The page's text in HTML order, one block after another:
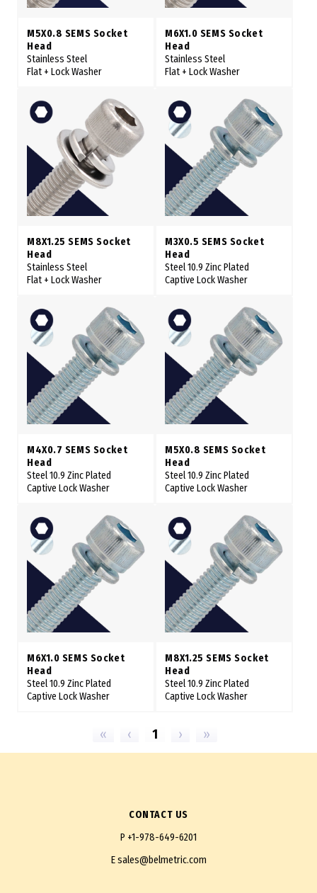
M5X0.8 SEMS Socket
Head
Stainless Steel
Flat + Lock Washer
M6X1.0 SEMS Socket
Head
Stainless Steel
Flat + Lock Washer
M8X1.25 SEMS Socket
Head
Stainless Steel
Flat + Lock Washer
M3X0.5 SEMS Socket
Head
Steel 10.9 Zinc Plated
Captive Lock Washer
M4X0.7 SEMS Socket
Head
Steel 10.9 Zinc Plated
Captive Lock Washer
M5X0.8 SEMS Socket
Head
Steel 10.9 Zinc Plated
Captive Lock Washer
M6X1.0 SEMS Socket
Head
Steel 10.9 Zinc Plated
Captive Lock Washer
M8X1.25 SEMS Socket
Head
Steel 10.9 Zinc Plated
Captive Lock Washer
« ‹ 1 › »
CONTACT US
P +1-978-649-6201
Esales@belmetric.com